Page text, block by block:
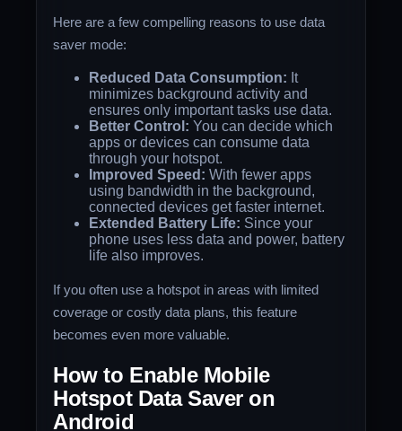
Here are a few compelling reasons to use data
saver mode:
Reduced Data Consumption: It
minimizes background activity and
ensures only important tasks use data.
Better Control: You can decide which
apps or devices can consume data
through your hotspot.
Improved Speed: With fewer apps
using bandwidth in the background,
connected devices get faster internet.
Extended Battery Life: Since your
phone uses less data and power, battery
life also improves.
If you often use a hotspot in areas with limited
coverage or costly data plans, this feature
becomes even more valuable.
How to Enable Mobile
Hotspot Data Saver on
Android